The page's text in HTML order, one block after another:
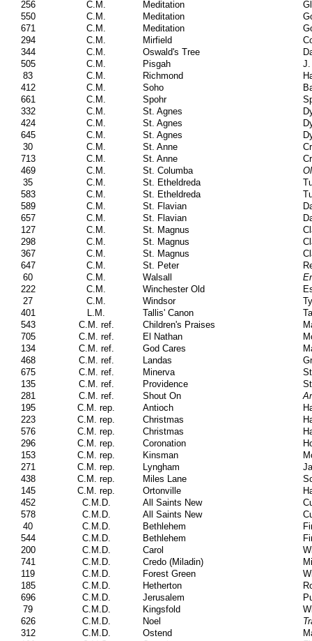
256
C.M. Meditation
550
C.M. Meditation
671
C.M. Meditation
294
C.M. Mirfield
344
C.M. Oswald's Tree
505
C.M. Pisgah
J.
83
C.M. Richmond
412
C.M. Soho
661
C.M. Spohr
332
C.M. St. Agnes
424
C.M. St. Agnes
645
C.M. St. Agnes
30
C.M. St. Anne
713
C.M. St. Anne
469
C.M. St. Columba
35
C.M. St. Etheldreda
583
C.M. St. Etheldreda
589
C.M. St. Flavian
657
C.M. St. Flavian
127
C.M. St. Magnus
298
C.M. St. Magnus
367
C.M. St. Magnus
647
C.M. St. Peter
60
C.M. Walsall
222
C.M. Winchester Old
27
C.M. Windsor
401
L.M. Tallis' Canon
543
C.M. ref. Children's Praises
705
C.M. ref. El Nathan
134
C.M. ref. God Cares
468
C.M. ref. Landas
675
C.M. ref. Minerva
135
C.M. ref. Providence
281
C.M. ref. Shout On
195
C.M. rep. Antioch
223
C.M. rep. Christmas
576
C.M. rep. Christmas
296
C.M. rep. Coronation
153
C.M. rep. Kinsman
271
C.M. rep. Lyngham
438
C.M. rep. Miles Lane
145
C.M. rep. Ortonville
452
C.M.D. All Saints New
578
C.M.D. All Saints New
40
C.M.D. Bethlehem
544
C.M.D. Bethlehem
200
C.M.D. Carol
741
C.M.D. Credo (Miladin)
119
C.M.D. Forest Green
185
C.M.D. Hetherton
696
C.M.D. Jerusalem
79
C.M.D. Kingsfold
626
C.M.D. Noel
312
C.M.D. Ostend